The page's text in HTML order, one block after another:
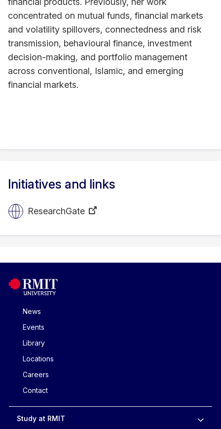
concentrated on mutual funds, financial markets
and volatility spillovers, connectedness and risk
transmission, behavioural finance, investment
decision-making, and portfolio management
across conventional, Islamic, and emerging
financial markets.
Initiatives and links
ResearchGate
News
Events
Library
Locations
Careers
Contact
Study at RMIT